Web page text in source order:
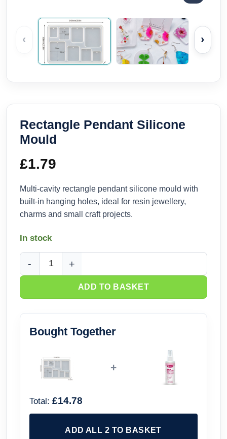
‹ ›
Rectangle Pendant Silicone
Mould
£1.79
Multi-cavity rectangle pendant silicone mould with
built-in hanging holes, ideal for resin jewellery,
charms and small craft projects.
In stock
Rectangle Pendant Silicone Mould quantity
ADD TO BASKET
Bought Together
+
Total: £14.78
ADD ALL 2 TO BASKET